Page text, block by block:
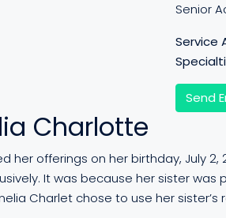
Senior
Service
Send
Charlotte
her offerings on her birthday, July 2,
It was because her sister was
Charlet chose to use her